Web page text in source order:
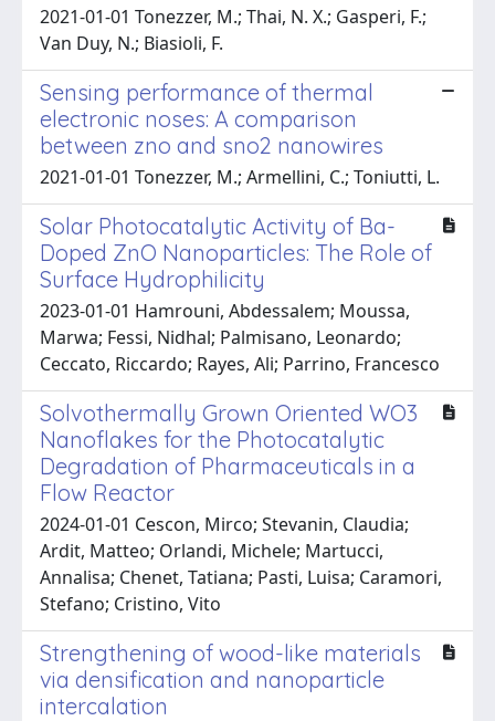
2021-01-01 Tonezzer, M.; Thai, N. X.; Gasperi, F.;
Van Duy, N.; Biasioli, F.
Sensing performance of thermal
electronic noses: A comparison
between zno and sno2 nanowires
2021-01-01 Tonezzer, M.; Armellini, C.; Toniutti, L.
Solar Photocatalytic Activity of Ba-
Doped ZnO Nanoparticles: The Role of
Surface Hydrophilicity
2023-01-01 Hamrouni, Abdessalem; Moussa,
Marwa; Fessi, Nidhal; Palmisano, Leonardo;
Ceccato, Riccardo; Rayes, Ali; Parrino, Francesco
Solvothermally Grown Oriented WO3
Nanoflakes for the Photocatalytic
Degradation of Pharmaceuticals in a
Flow Reactor
2024-01-01 Cescon, Mirco; Stevanin, Claudia;
Ardit, Matteo; Orlandi, Michele; Martucci,
Annalisa; Chenet, Tatiana; Pasti, Luisa; Caramori,
Stefano; Cristino, Vito
Strengthening of wood-like materials
via densification and nanoparticle
intercalation